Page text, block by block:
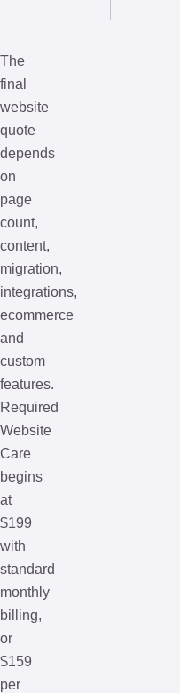
The
final
website
quote
depends
on
page
count,
content,
migration,
integrations,
ecommerce
and
custom
features.
Required
Website
Care
begins
at
$199
with
standard
monthly
billing,
or
$159
per